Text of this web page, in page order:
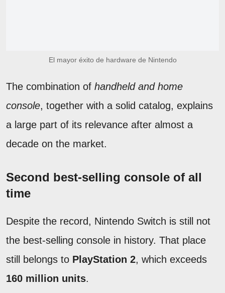
El mayor éxito de hardware de Nintendo
The combination of handheld and home
console, together with a solid catalog, explains
a large part of its relevance after almost a
decade on the market.
Second best-selling console of all
time
Despite the record, Nintendo Switch is still not
the best-selling console in history. That place
still belongs to PlayStation 2, which exceeds
160 million units.